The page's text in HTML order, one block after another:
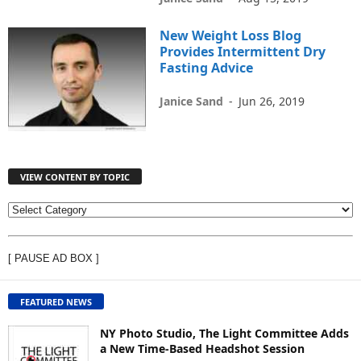
New Weight Loss Blog
Provides Intermittent Dry
Fasting Advice
Janice Sand - Jun 26, 2019
VIEW CONTENT BY TOPIC
V
W
C
O
N
T
[ PAUSE AD BOX ]
FEATURED NEWS
NY Photo Studio, The Light Committee Adds
a New Time-Based Headshot Session